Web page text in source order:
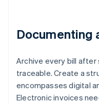
Documenting
Archive every bill after
traceable. Create a
encompasses digital
Electronic invoices